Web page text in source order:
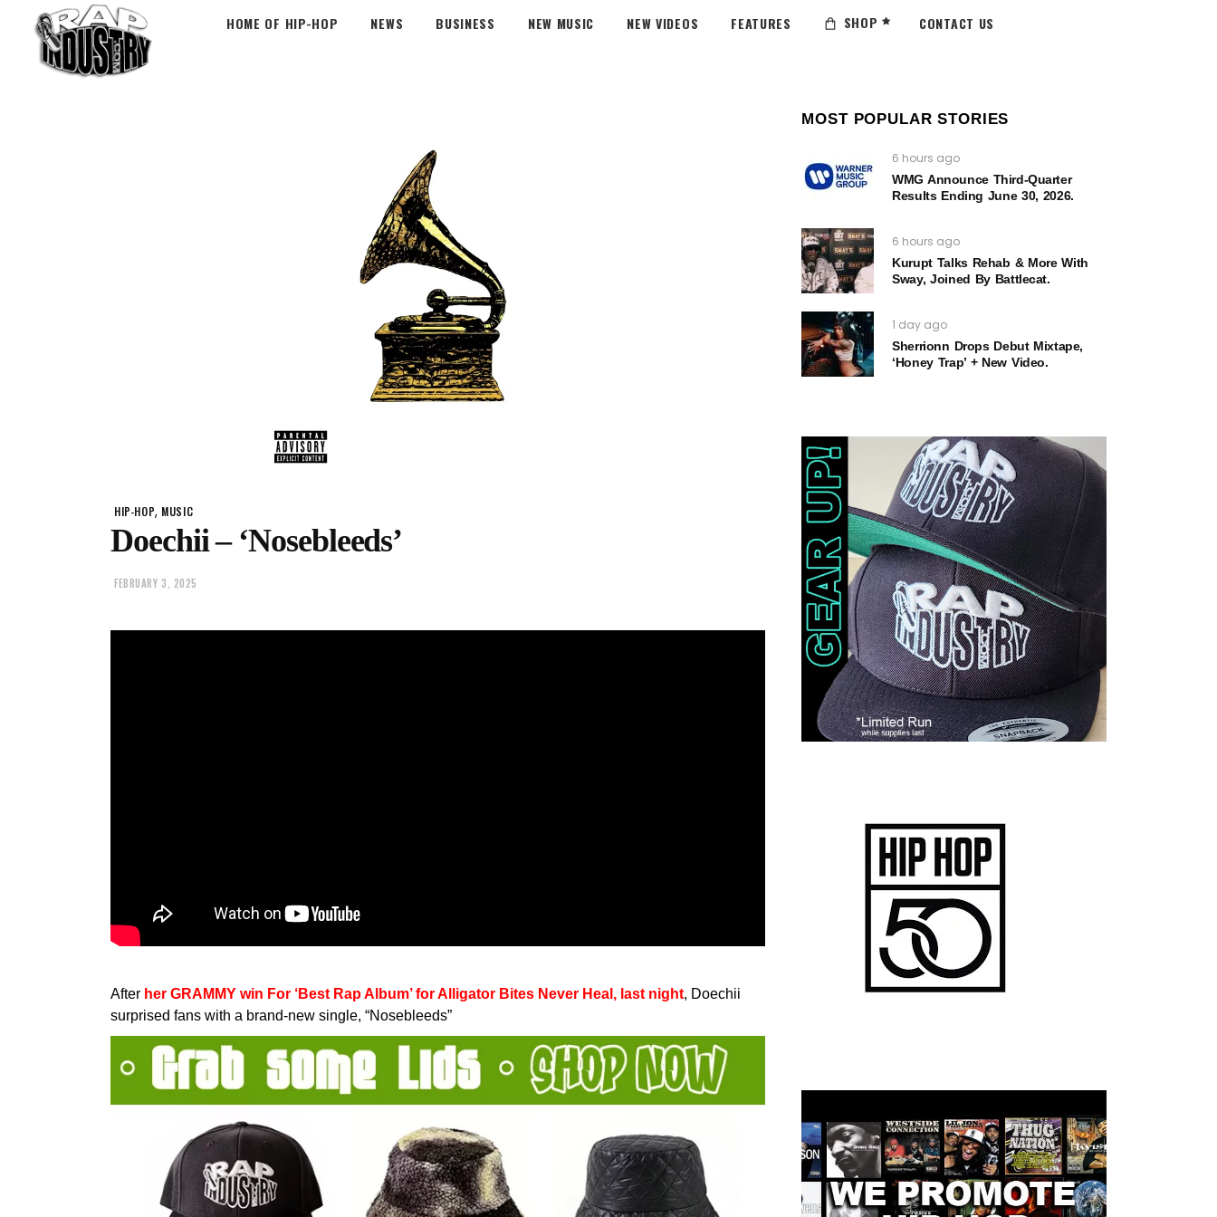
HOME OF HIP-HOP NEWS BUSINESS NEW MUSIC NEW VIDEOS FEATURES SHOP CONTACT US
HIP-HOP, MUSIC
Doechii – ‘Nosebleeds’
FEBRUARY 3, 2025
After her GRAMMY win For ‘Best Rap Album’ for Alligator Bites Never Heal, last night, Doechii
surprised fans with a brand-new single, “Nosebleeds”
MOST POPULAR STORIES
6 hours ago
WMG Announce Third-Quarter
Results Ending June 30, 2026.
6 hours ago
Kurupt Talks Rehab & More With
Sway, Joined By Battlecat.
1 day ago
Sherrionn Drops Debut Mixtape,
‘Honey Trap’ + New Video.